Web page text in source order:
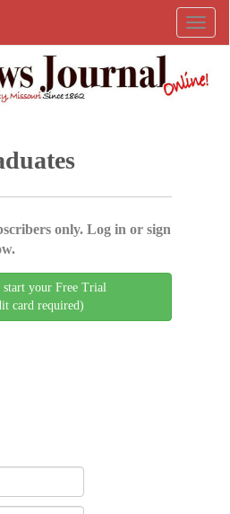
only. Log in or sign
start your Free Trial
card required)